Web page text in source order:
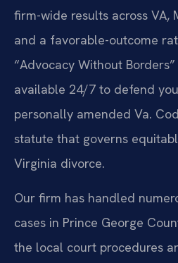
firm-wide results across VA,
and a favorable-outcome
“Advocacy Without
available 24/7 to defend
personally amended Va.
statute that governs
Virginia divorce.
Our firm has handled
cases in Prince George
the local court procedures